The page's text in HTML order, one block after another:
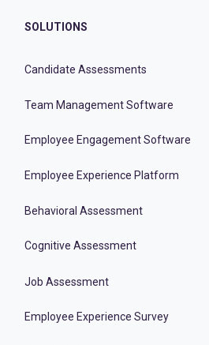
SOLUTIONS
Candidate Assessments
Team Management Software
Employee Engagement Software
Employee Experience Platform
Behavioral Assessment
Cognitive Assessment
Job Assessment
Employee Experience Survey